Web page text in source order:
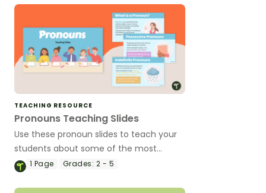
TEACHING RESOURCE
Pronouns Teaching Slides
Use these pronoun slides to teach your
students about some of the most
common types of pronouns.
1 Page Grades: 2 - 5